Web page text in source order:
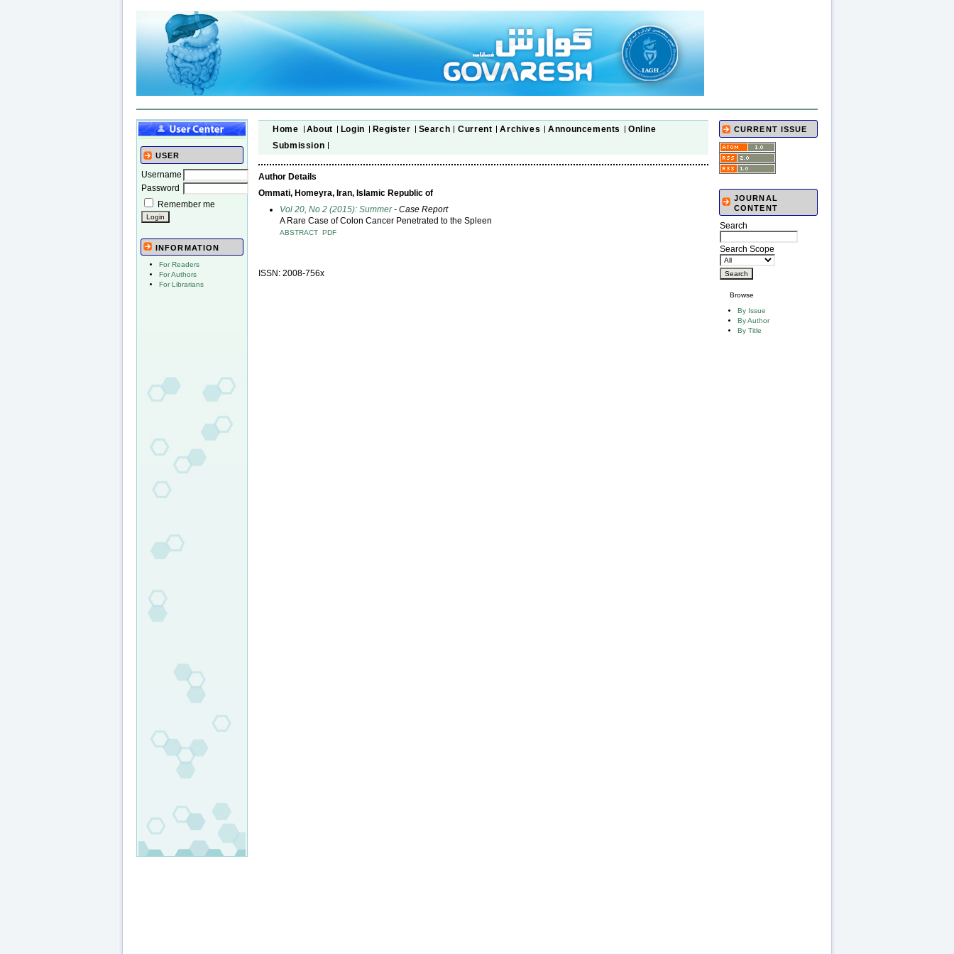
USER
Username
Password
Remember me
INFORMATION
For Readers
For Authors
For Librarians
CURRENT ISSUE
JOURNAL
CONTENT
Search
Search Scope
Browse
By Issue
By Author
By Title
Home About Login Register Search Current Archives Announcements
Online
Submission
Author Details
Ommati, Homeyra, Iran, Islamic Republic of
Vol 20, No 2 (2015): Summer- Case Report
A Rare Case of Colon Cancer Penetrated to the Spleen
ABSTRACT PDF
ISSN: 2008-756x